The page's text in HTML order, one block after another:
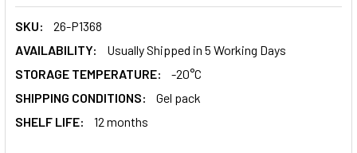
SKU:
26-P1368
AVAILABILITY:
Usually Shipped in 5 Working Days
STORAGE TEMPERATURE:
-20°C
SHIPPING CONDITIONS:
Gel pack
SHELF LIFE:
12 months